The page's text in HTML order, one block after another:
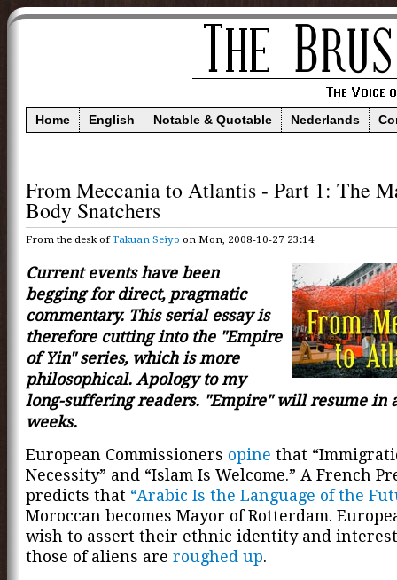
Home English Notable & Quotable Nederlands
From Meccania to Atlantis - Part 1: The
Body Snatchers
From the desk ofTakuan Seiyo on Mon, 2008-10-27 23:14
Current events have been
begging for direct, pragmatic
commentary. This serial essay is
therefore cutting into the "Empire
of Yin" series, which is more
philosophical. Apology to my
long-suffering readers. "Empire" will resume in
weeks.
European Commissioners opine that
Necessity” and “Islam Is Welcome.” A French
predicts that “Arabic Is the Language of the
Moroccan becomes Mayor of Rotterdam.
wish to assert their ethnic identity and
those of aliens are roughed up.